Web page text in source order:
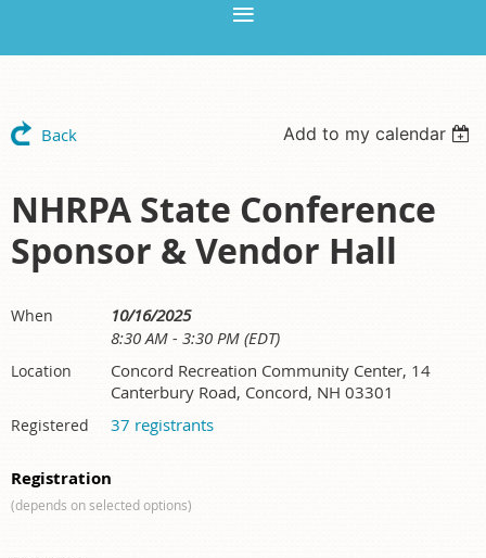
Back Add to my calendar
NHRPA State Conference
Sponsor & Vendor Hall
When
10/16/2025
8:30 AM - 3:30 PM (EDT)
Location
Concord Recreation Community Center, 14
Canterbury Road, Concord, NH 03301
Registered 37 registrants
Registration
(depends on selected options)